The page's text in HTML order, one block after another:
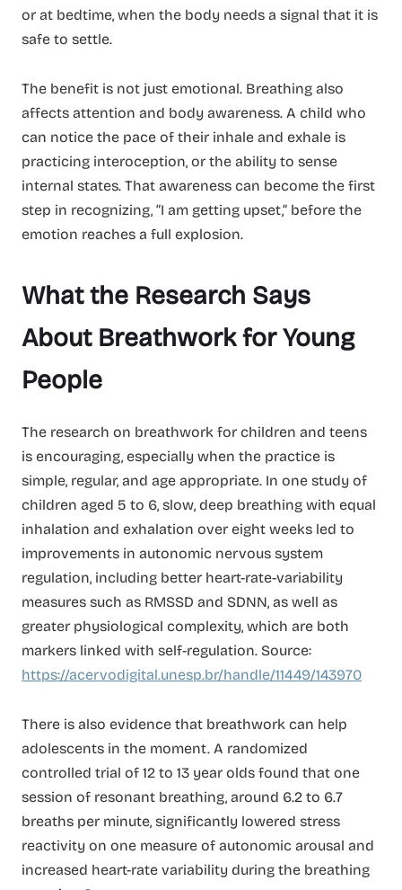
or at bedtime, when the body needs a signal that it is
safe to settle.
The benefit is not just emotional. Breathing also
affects attention and body awareness. A child who
can notice the pace of their inhale and exhale is
practicing interoception, or the ability to sense
internal states. That awareness can become the first
step in recognizing, “I am getting upset,” before the
emotion reaches a full explosion.
What the Research Says
About Breathwork for Young
People
The research on breathwork for children and teens
is encouraging, especially when the practice is
simple, regular, and age appropriate. In one study of
children aged 5 to 6, slow, deep breathing with equal
inhalation and exhalation over eight weeks led to
improvements in autonomic nervous system
regulation, including better heart-rate-variability
measures such as RMSSD and SDNN, as well as
greater physiological complexity, which are both
markers linked with self-regulation. Source:
https://acervodigital.unesp.br/handle/11449/143970
There is also evidence that breathwork can help
adolescents in the moment. A randomized
controlled trial of 12 to 13 year olds found that one
session of resonant breathing, around 6.2 to 6.7
breaths per minute, significantly lowered stress
reactivity on one measure of autonomic arousal and
increased heart-rate variability during the breathing